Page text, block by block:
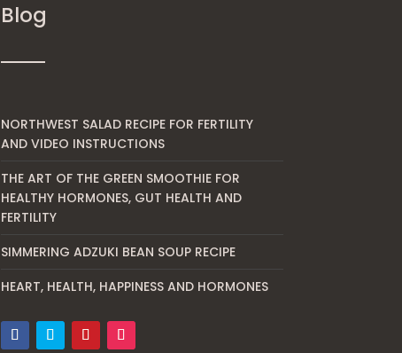
Blog
NORTHWEST SALAD RECIPE FOR FERTILITY
AND VIDEO INSTRUCTIONS
THE ART OF THE GREEN SMOOTHIE FOR
HEALTHY HORMONES, GUT HEALTH AND
FERTILITY
SIMMERING ADZUKI BEAN SOUP RECIPE
HEART, HEALTH, HAPPINESS AND HORMONES